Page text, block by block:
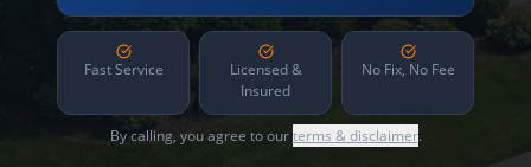
Fast Service
Licensed &
Insured
No Fix, No Fee
By calling, you agree to ourterms & disclaimer.